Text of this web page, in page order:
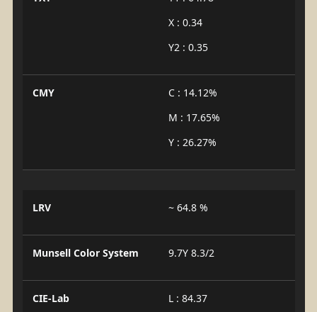
X : 0.34
Y2 : 0.35
CMY
C : 14.12%
M : 17.65%
Y : 26.27%
LRV ~ 64.8 %
Munsell Color System 9.7Y 8.3/2
CIE-Lab
L : 84.37